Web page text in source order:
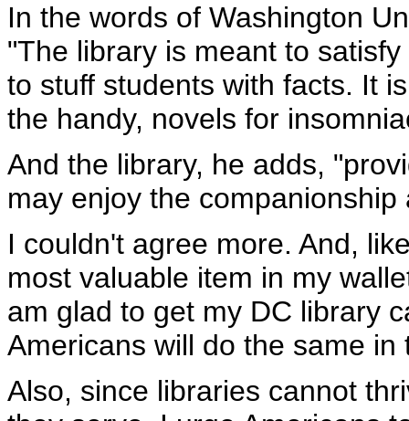
In the words of Washington
"The library is meant to
to stuff students with facts. It
the handy, novels for
And the library, he adds,
may enjoy the
I couldn't agree more. And,
most valuable item in my
am glad to get my DC library
Americans will do the same in
Also, since libraries cannot